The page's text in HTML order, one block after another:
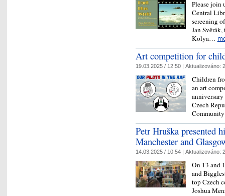
Please join
Central
screening
Jan
Kolya…
​Art competition for
19.03.2025 / 12:50 | Aktualizováno:
Children
an art
Czech
Petr Hruška presented
Manchester and
14.03.2025 / 10:54 | Aktualizováno:
On 13 and
and
top Czech
Joshua